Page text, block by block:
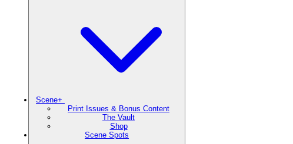
Scene+
Print Issues & Bonus Content
The Vault
Shop
Scene Spots